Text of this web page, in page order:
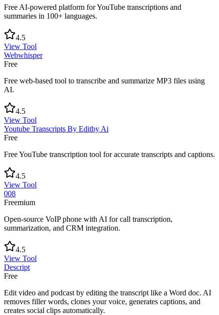
Free AI-powered platform for YouTube transcriptions and
summaries in 100+ languages.
4.5
View Tool
Webwhisper
Free
Free web-based tool to transcribe and summarize MP3 files using
AI.
4.5
View Tool
Youtube Transcripts By Editby Ai
Free
Free YouTube transcription tool for accurate transcripts and captions.
4.5
View Tool
008
Freemium
Open-source VoIP phone with AI for call transcription,
summarization, and CRM integration.
4.5
View Tool
Descript
Free
Edit video and podcast by editing the transcript like a Word doc. AI
removes filler words, clones your voice, generates captions, and
creates social clips automatically.